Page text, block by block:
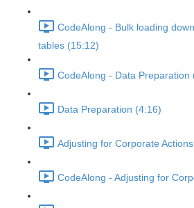
CodeAlong - Bulk loading
tables (15:12)
CodeAlong - Data Preparation
Data Preparation (4:16)
Adjusting for Corporate
CodeAlong - Adjusting for